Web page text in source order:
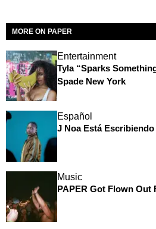
MORE ON PAPER
Entertainment
Tyla “Sparks
Spade New York
Español
J Noa Está
Music
PAPER Got Flown Out